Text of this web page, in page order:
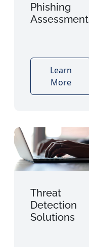
Phishing
Assessment
Learn
More
Threat
Detection
Solutions